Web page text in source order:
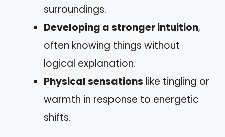
surroundings.
Developing a stronger intuition,
often knowing things without
logical explanation.
Physical sensations like tingling or
warmth in response to energetic
shifts.